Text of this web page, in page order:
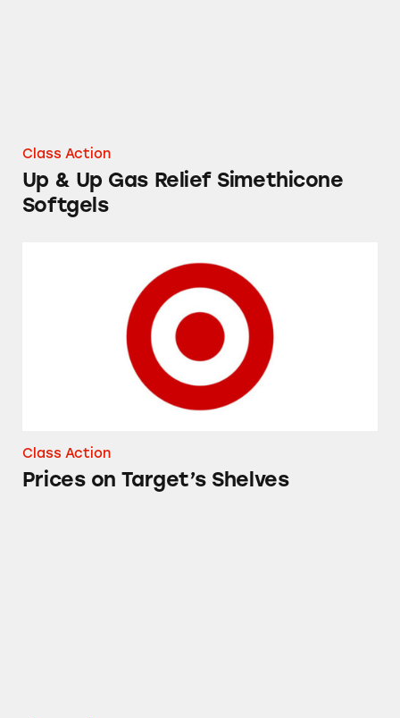
Class Action
Up & Up Gas Relief Simethicone
Softgels
Prices on Target’s Shelves
Class Action
Prices on Target’s Shelves